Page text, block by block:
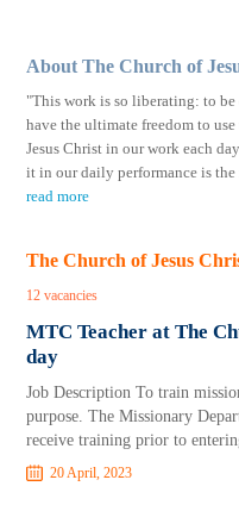
About The Church of
"This work is so liberating: to
have the ultimate freedom to
Jesus Christ in our work each
it in our daily performance is
read more
The Church of Jesus
12 vacancies
MTC Teacher at The
day
Job Description To train
purpose. The Missionary
receive training prior to
20 April, 2023